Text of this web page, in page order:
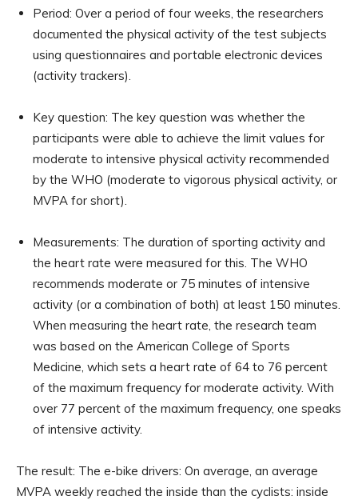
Period: Over a period of four weeks, the researchers
documented the physical activity of the test subjects
using questionnaires and portable electronic devices
(activity trackers).
Key question: The key question was whether the
participants were able to achieve the limit values for
moderate to intensive physical activity recommended
by the WHO (moderate to vigorous physical activity, or
MVPA for short).
Measurements: The duration of sporting activity and
the heart rate were measured for this. The WHO
recommends moderate or 75 minutes of intensive
activity (or a combination of both) at least 150 minutes.
When measuring the heart rate, the research team
was based on the American College of Sports
Medicine, which sets a heart rate of 64 to 76 percent
of the maximum frequency for moderate activity. With
over 77 percent of the maximum frequency, one speaks
of intensive activity.
The result: The e-bike drivers: On average, an average
MVPA weekly reached the inside than the cyclists: inside